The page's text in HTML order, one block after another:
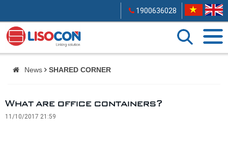
1900636028
News SHARED CORNER
What are office containers?
11/10/2017 21:59